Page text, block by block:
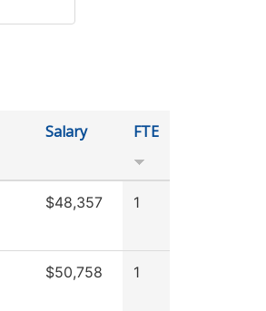
Salary FTE
$48,357 1
$50,758 1